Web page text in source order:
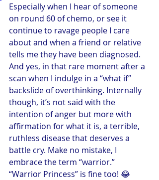
Especially when I hear of someone
on round 60 of chemo, or see it
continue to ravage people I care
about and when a friend or relative
tells me they have been diagnosed.
And yes, in that rare moment after a
scan when I indulge in a “what if”
backslide of overthinking. Internally
though, it’s not said with the
intention of anger but more with
affirmation for what it is, a terrible,
ruthless disease that deserves a
battle cry. Make no mistake, I
embrace the term “warrior.”
“Warrior Princess” is fine too! 😂